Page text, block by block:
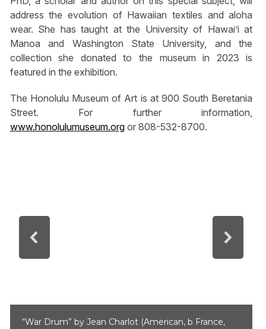
address the evolution of Hawaiian textiles and aloha
wear. She has taught at the University of Hawai’i at
Manoa and Washington State University, and the
collection she donated to the museum in 2023 is
featured in the exhibition.
The Honolulu Museum of Art is at 900 South Beretania
Street. For further information,
www.honolulumuseum.orgor 808-532-8700.
“War Drum” by Jean Charlot (American, b France,